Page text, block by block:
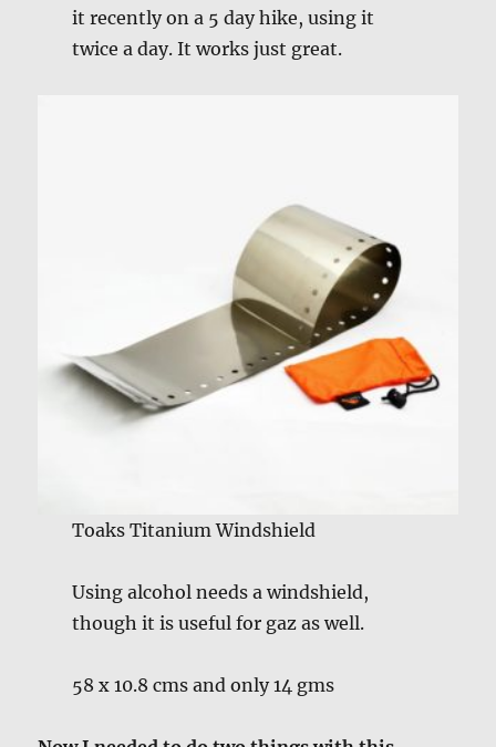
it recently on a 5 day hike, using it
twice a day. It works just great.
Toaks Titanium Windshield
Using alcohol needs a windshield,
though it is useful for gaz as well.
58 x 10.8 cms and only 14 gms